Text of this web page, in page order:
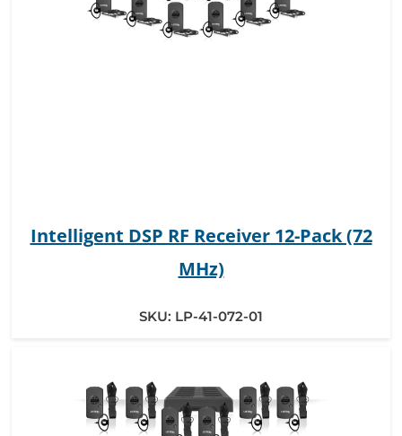
Intelligent DSP RF Receiver 12-Pack (72
MHz)
SKU: LP-41-072-01